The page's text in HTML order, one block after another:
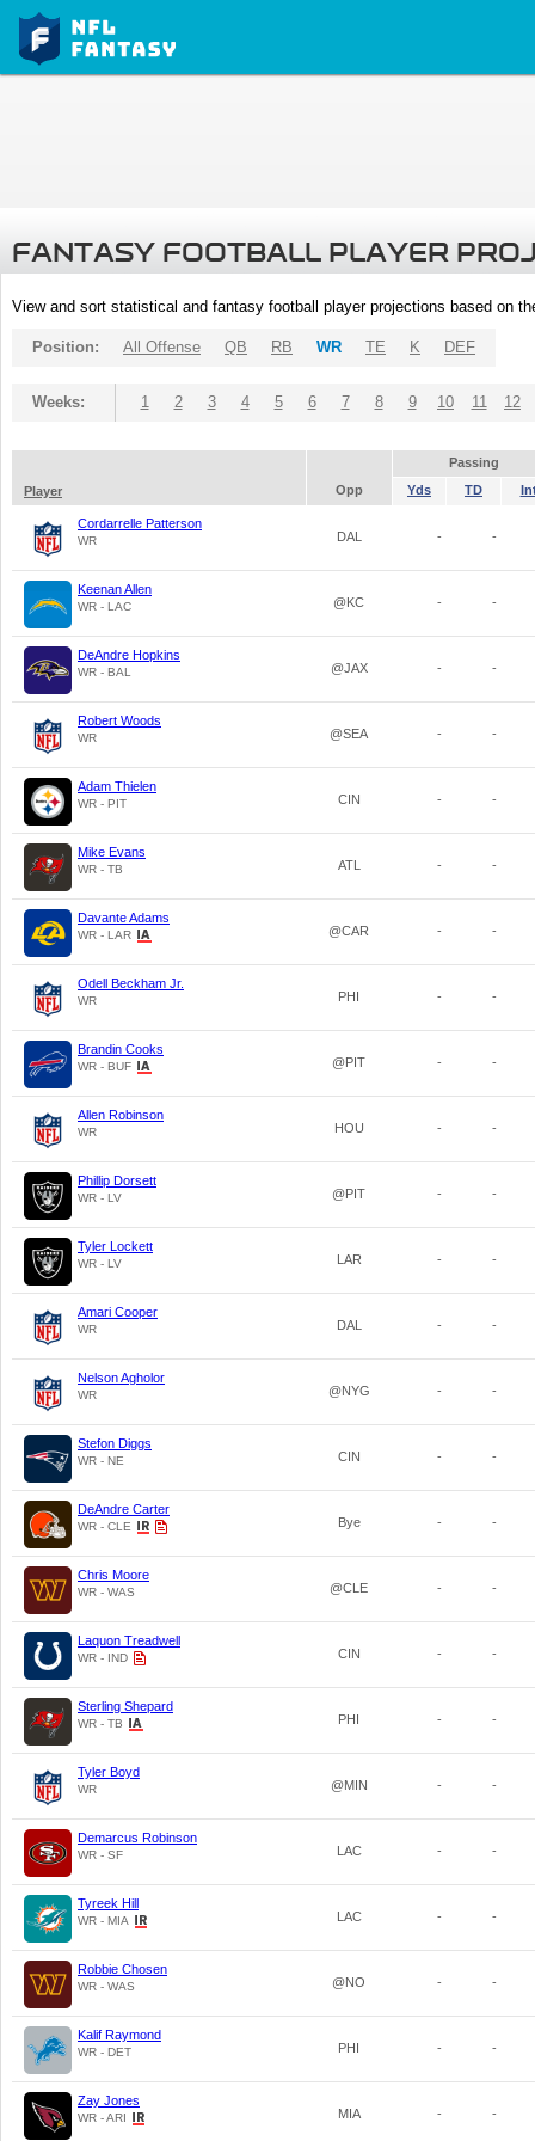
FANTASY FOOTBALL PLAYER
View and sort statistical and fantasy football player projections based on
Position: All Offense QB RB WR TE K DEF
Weeks: 1 2 3 4 5 6 7 8 9 10 11 12
Passing
Player
Opp Yds TD
Cordarrelle Patterson
WR DAL - -
Keenan Allen
WR - LAC @KC - -
DeAndre Hopkins
WR - BAL @JAX - -
Robert Woods
WR @SEA - -
Adam Thielen
WR - PIT CIN - -
Mike Evans
WR - TB ATL - -
Davante Adams
WR - LAR @CAR - -
Odell Beckham Jr.
WR PHI - -
Brandin Cooks
WR - BUF @PIT - -
Allen Robinson
WR HOU - -
Phillip Dorsett
WR - LV @PIT - -
Tyler Lockett
WR - LV LAR - -
Amari Cooper
WR DAL - -
Nelson Agholor
WR @NYG - -
Stefon Diggs
WR - NE CIN - -
DeAndre Carter
WR - CLE Bye - -
Chris Moore
WR - WAS @CLE - -
Laquon Treadwell
WR - IND CIN - -
Sterling Shepard
WR - TB PHI - -
Tyler Boyd
WR @MIN - -
Demarcus Robinson
WR - SF LAC - -
Tyreek Hill
WR - MIA LAC - -
Robbie Chosen
WR - WAS @NO - -
Kalif Raymond
WR - DET PHI - -
Zay Jones
WR - ARI MIA - -